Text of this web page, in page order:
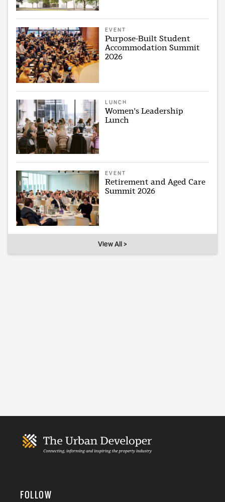
EVENT
Purpose-Built Student
Accommodation Summit
2026
LUNCH
Women's Leadership
Lunch
EVENT
Retirement and Aged Care
Summit 2026
View All >
FOLLOW